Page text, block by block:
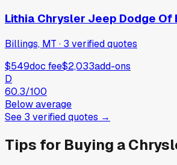
Lithia Chrysler Jeep Dodge Of
Billings, MT · 3 verifiedquotes
$549doc fee$2,033add-ons
D
60.3/100
Below average
See 3 verifiedquotes →
Tips for Buying a